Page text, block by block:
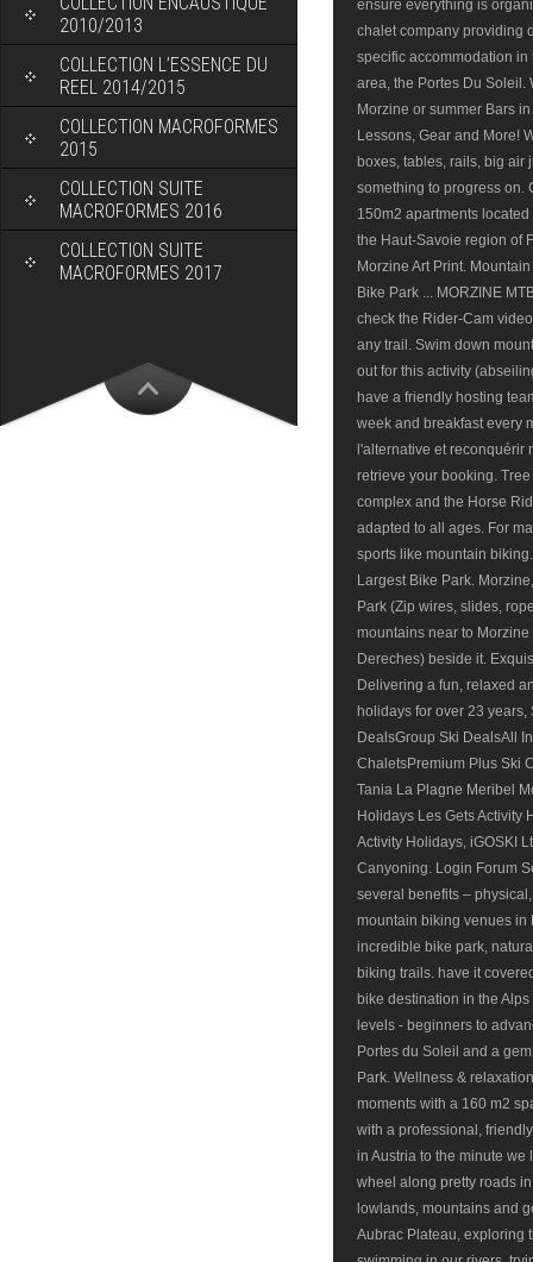
2010/2013
COLLECTION L’ESSENCE DU
REEL 2014/2015
COLLECTION MACROFORMES
2015
COLLECTION SUITE
MACROFORMES 2016
COLLECTION SUITE
MACROFORMES 2017